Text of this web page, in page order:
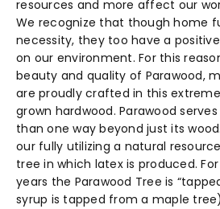
resources and more affect our
We recognize that though home
necessity, they too have a
on our environment. For this
beauty and quality of Parawood,
are proudly crafted in this
grown hardwood. Parawood
than one way beyond just its
our fully utilizing a natural
tree in which latex is produced.
years the Parawood Tree is
syrup is tapped from a maple